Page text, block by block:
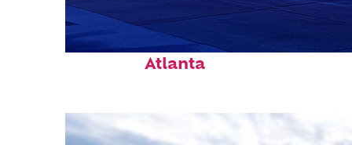
Fun facts about
Atlanta